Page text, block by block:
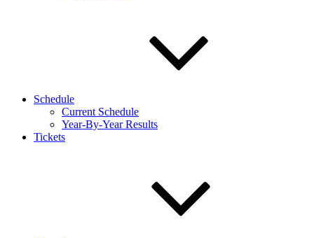
Schedule
Current Schedule
Year-By-Year Results
Tickets